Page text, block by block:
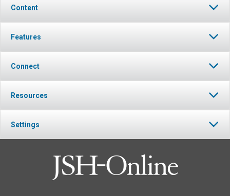
Content
Features
Connect
Resources
Settings